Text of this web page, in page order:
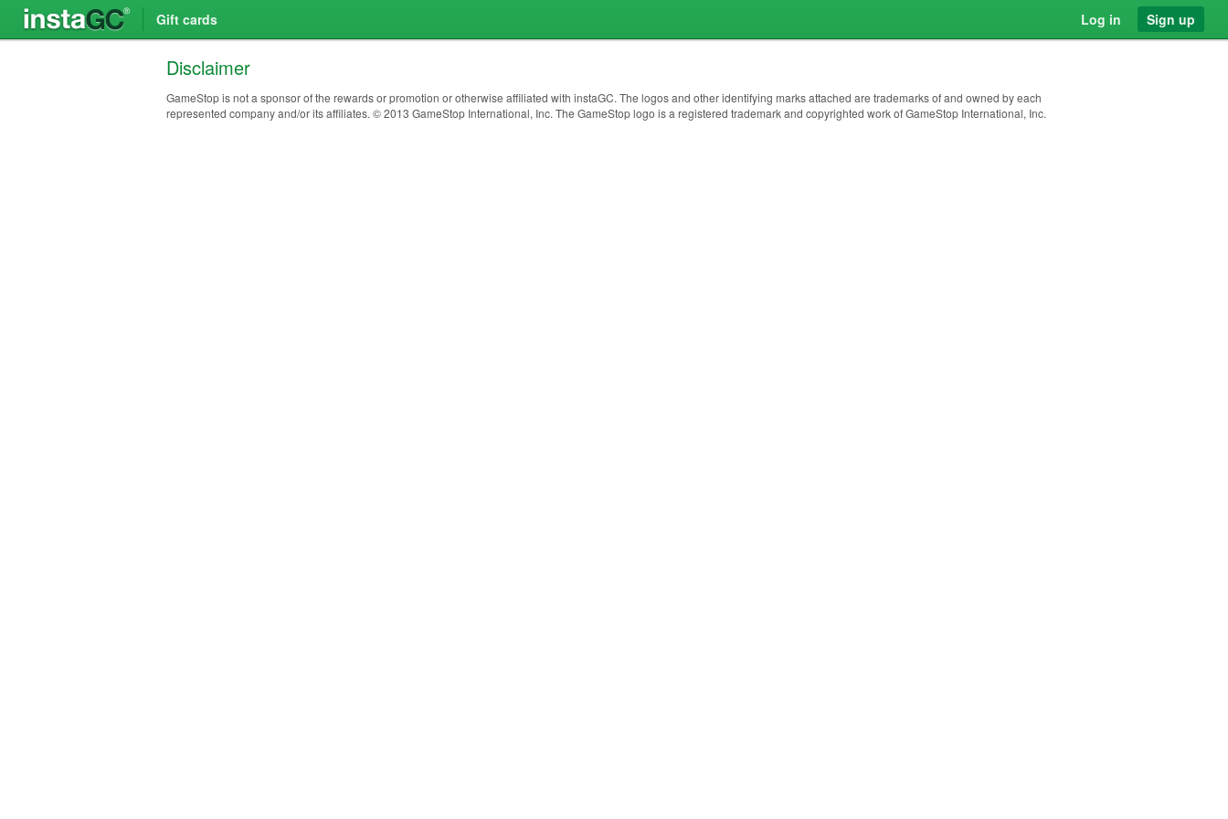
Gift cards Log in Sign up
Disclaimer
GameStop is not a sponsor of the rewards or promotion or otherwise affiliated with instaGC. The logos and other identifying marks attached are trademarks of and owned by each
represented company and/or its affiliates. © 2013 GameStop International, Inc. The GameStop logo is a registered trademark and copyrighted work of GameStop International, Inc.